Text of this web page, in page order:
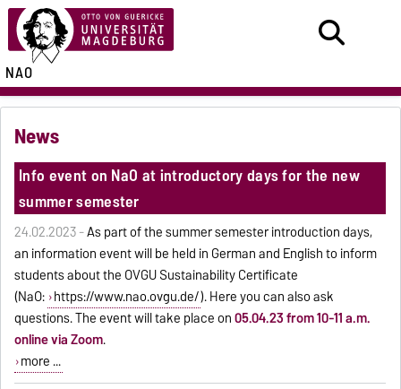
NAO
News
Info event on NaO at introductory days for the new
summer semester
24.02.2023 -As part of the summer semester introduction days,
an information event will be held in German and English to inform
students about the OVGU Sustainability Certificate
(NaO: https://www.nao.ovgu.de/). Here you can also ask
questions. The event will take place on05.04.23 from 10-11 a.m.
online via Zoom.
more ...